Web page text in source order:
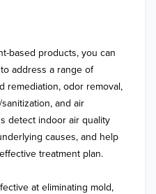
based products, you can
address a range of
remediation, odor removal,
and air
detect indoor air quality
causes, and help
treatment plan.
at eliminating mold,